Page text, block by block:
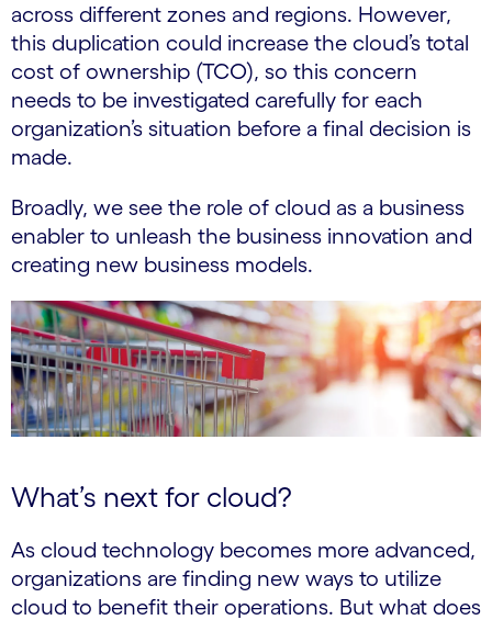
across different zones and regions. However,
this duplication could increase the cloud’s total
cost of ownership (TCO), so this concern
needs to be investigated carefully for each
organization’s situation before a final decision is
made.
Broadly, we see the role of cloud as a business
enabler to unleash the business innovation and
creating new business models.
What’s next for cloud?
As cloud technology becomes more advanced,
organizations are finding new ways to utilize
cloud to benefit their operations. But what does